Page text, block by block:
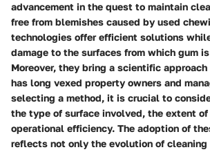
advancement in the quest to maintain
free from blemishes caused by used
technologies offer efficient solutions
damage to the surfaces from which gum
Moreover, they bring a scientific
has long vexed property owners and
selecting a method, it is crucial to
the type of surface involved, the extent of
operational efficiency. The adoption of
reflects not only the evolution of